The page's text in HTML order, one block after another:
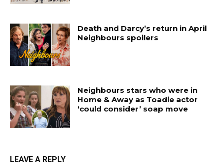
Death and Darcy’s return in April
Neighbours spoilers
Neighbours stars who were in
Home & Away as Toadie actor
‘could consider’ soap move
LEAVE A REPLY